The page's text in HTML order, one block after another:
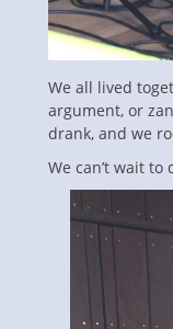
We all lived
argument, or
drank, and we
We can’t wait to